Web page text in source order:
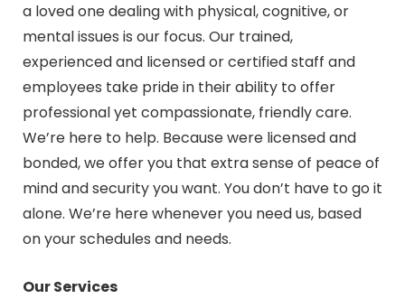
a loved one dealing with physical, cognitive, or
mental issues is our focus. Our trained,
experienced and licensed or certified staff and
employees take pride in their ability to offer
professional yet compassionate, friendly care.
We’re here to help. Because were licensed and
bonded, we offer you that extra sense of peace of
mind and security you want. You don’t have to go it
alone. We’re here whenever you need us, based
on your schedules and needs.
Our Services